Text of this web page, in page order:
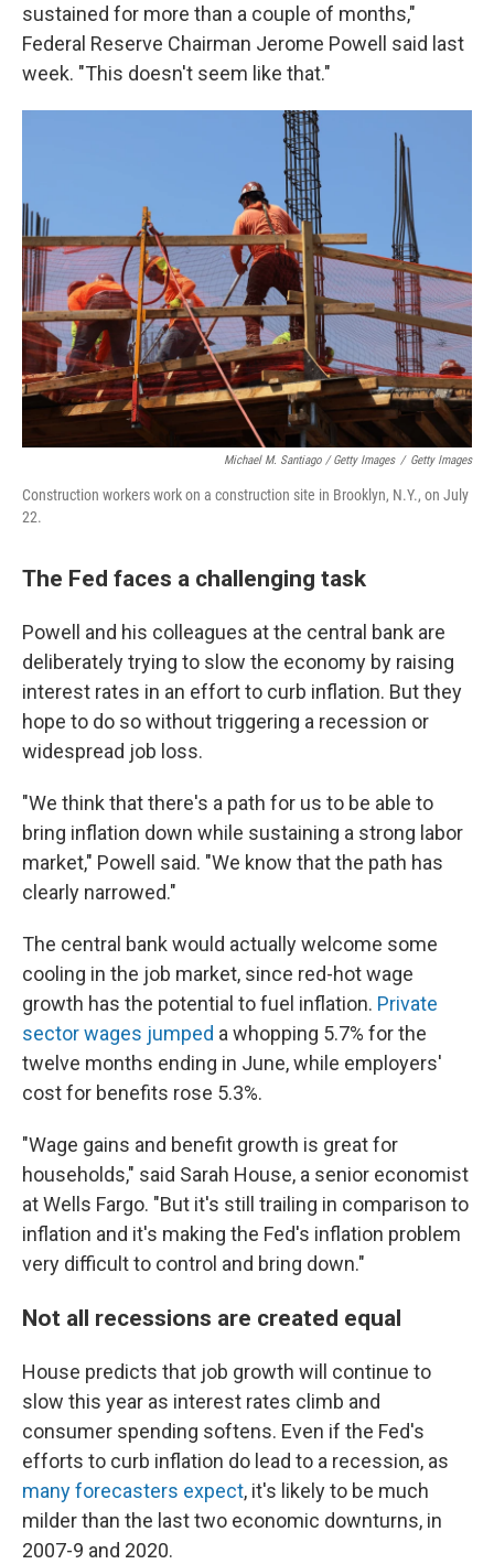
sustained for more than a couple of months,"
Federal Reserve Chairman Jerome Powell said last
week. "This doesn't seem like that."
Michael M. Santiago / Getty Images / Getty Images
Construction workers work on a construction site in Brooklyn, N.Y., on July
22.
The Fed faces a challenging task
Powell and his colleagues at the central bank are
deliberately trying to slow the economy by raising
interest rates in an effort to curb inflation. But they
hope to do so without triggering a recession or
widespread job loss.
"We think that there's a path for us to be able to
bring inflation down while sustaining a strong labor
market," Powell said. "We know that the path has
clearly narrowed."
The central bank would actually welcome some
cooling in the job market, since red-hot wage
growth has the potential to fuel inflation. Private
sector wages jumped a whopping 5.7% for the
twelve months ending in June, while employers'
cost for benefits rose 5.3%.
"Wage gains and benefit growth is great for
households," said Sarah House, a senior economist
at Wells Fargo. "But it's still trailing in comparison to
inflation and it's making the Fed's inflation problem
very difficult to control and bring down."
Not all recessions are created equal
House predicts that job growth will continue to
slow this year as interest rates climb and
consumer spending softens. Even if the Fed's
efforts to curb inflation do lead to a recession, as
many forecasters expect, it's likely to be much
milder than the last two economic downturns, in
2007-9 and 2020.